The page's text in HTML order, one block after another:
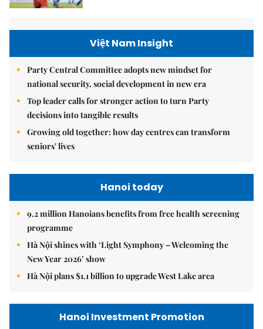
Việt Nam Insight
Party Central Committee adopts new mindset for
national security, social development in new era
Top leader calls for stronger action to turn Party
decisions into tangible results
Growing old together: how day centres can transform
seniors' lives
Hanoi today
9.2 million Hanoians benefits from free health screening
programme
Hà Nội shines with ‘Light Symphony – Welcoming the
New Year 2026’ show
Hà Nội plans $1.1 billion to upgrade West Lake area
Hanoi Investment Promotion